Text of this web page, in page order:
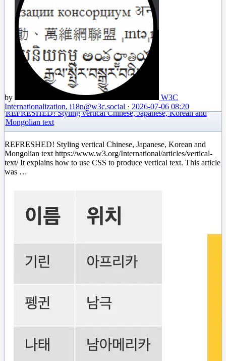
by
W3C
Internationalization, i18n@w3c.social · 2026-07-06 08:20
REFRESHED! Styling vertical Chinese, Japanese, Korean and
Mongolian text
REFRESHED! Styling vertical Chinese, Japanese, Korean and
Mongolian text https://www.w3.org/International/articles/vertical-
text/ It explains how to use CSS to produce vertical text. This article
was …